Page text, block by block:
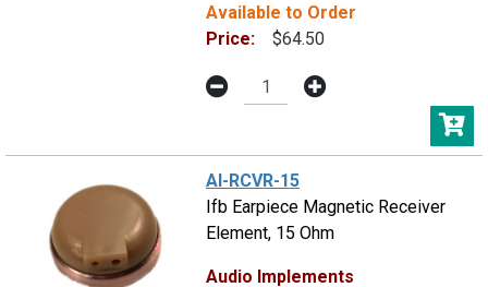
Available to Order
Price:
$64.50
AI-RCVR-15
Ifb Earpiece Magnetic Receiver
Element, 15 Ohm
Audio Implements